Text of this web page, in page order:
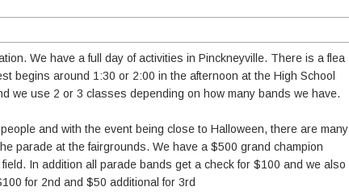
We have a full day of activities in Pinckneyville. There is a flea
begins around 1:30 or 2:00 in the afternoon at the High School
we use 2 or 3 classes depending on how many bands we have.
and with the event being close to Halloween, there are many
parade at the fairgrounds. We have a $500 grand champion
In addition all parade bands get a check for $100 and we also
for 2nd and $50 additional for 3rd